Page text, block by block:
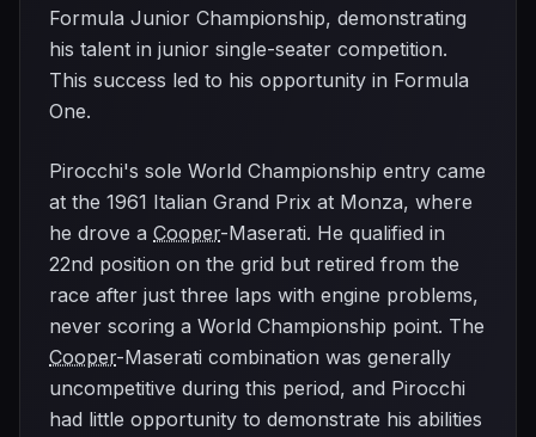
Formula Junior Championship, demonstrating
his talent in junior single-seater competition.
This success led to his opportunity in Formula
One.
Pirocchi's sole World Championship entry came
at the 1961 Italian Grand Prix at Monza, where
he drove a Cooper-Maserati. He qualified in
22nd position on the grid but retired from the
race after just three laps with engine problems,
never scoring a World Championship point. The
Cooper-Maserati combination was generally
uncompetitive during this period, and Pirocchi
had little opportunity to demonstrate his abilities